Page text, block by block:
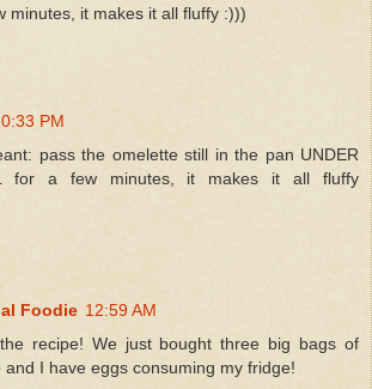
minutes, it makes it all fluffy :)))
PM
pass the omelette still in the pan UNDER
for a few minutes, it makes it all fluffy
Foodie 12:59 AM
recipe! We just bought three big bags of
and I have eggs consuming my fridge!